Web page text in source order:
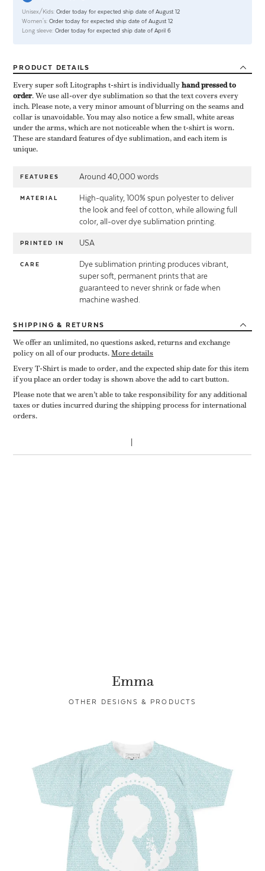
Unisex/Kids: Order today for expected ship date of August 12
Women's: Order today for expected ship date of August 12
Long sleeve: Order today for expected ship date of April 6
PRODUCT DETAILS
Every super soft Litographs t-shirt is individually ​hand pressed to
order​. We use all-over dye sublimation so that the text covers every
inch. Please note, a very minor amount of blurring on the seams and
collar is unavoidable. You may also notice a few small, white areas
under the arms, which are not noticeable when the t-shirt is worn.
These are standard features of dye sublimation, and each item is
unique.
FEATURES Around 40,000 words
MATERIAL
High-quality, 100% spun polyester to deliver
the look and feel of cotton, while allowing full
color, all-over dye sublimation printing.
PRINTED IN USA
CARE
Dye sublimation printing produces vibrant,
super soft, permanent prints that are
guaranteed to never shrink or fade when
machine washed.
SHIPPING & RETURNS
We offer an unlimited, no questions asked, returns and exchange
policy on all of our products.More details
Every T-Shirt is made to order, and the expected ship date for this item
if you place an order today is shown above the add to cart button.
Please note that we aren’t able to take responsibility for any additional
taxes or duties incurred during the shipping process for international
orders.
Emma
OTHER DESIGNS & PRODUCTS